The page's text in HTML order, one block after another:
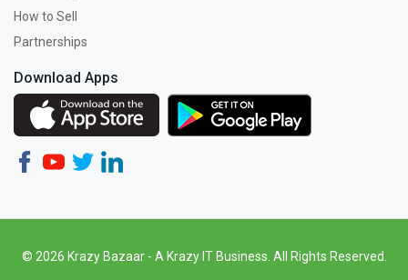
How to Sell
Partnerships
Download Apps
© 2026 Krazy Bazaar - A Krazy IT Business. All Rights Reserved.